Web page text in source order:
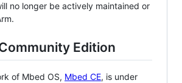
no longer be actively maintained or
Edition
of Mbed OS, Mbed CE, is under